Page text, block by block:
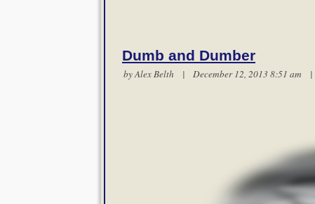
Dumb and Dumber
byAlex Belth | December 12, 2013 8:51 am |